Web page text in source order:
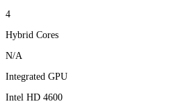
4
Hybrid Cores
N/A
Integrated GPU
Intel HD 4600